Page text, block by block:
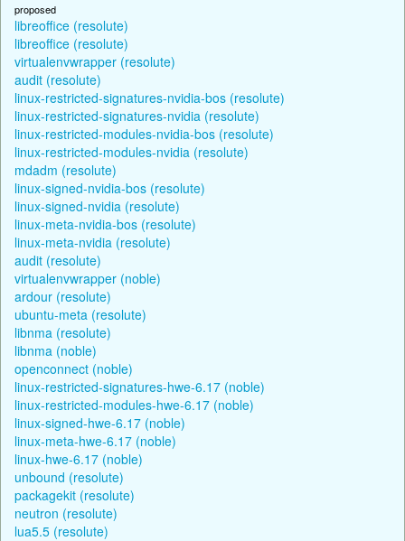
proposed
libreoffice (resolute)
libreoffice (resolute)
virtualenvwrapper (resolute)
audit (resolute)
linux-restricted-signatures-nvidia-bos (resolute)
linux-restricted-signatures-nvidia (resolute)
linux-restricted-modules-nvidia-bos (resolute)
linux-restricted-modules-nvidia (resolute)
mdadm (resolute)
linux-signed-nvidia-bos (resolute)
linux-signed-nvidia (resolute)
linux-meta-nvidia-bos (resolute)
linux-meta-nvidia (resolute)
audit (resolute)
virtualenvwrapper (noble)
ardour (resolute)
ubuntu-meta (resolute)
libnma (resolute)
libnma (noble)
openconnect (noble)
linux-restricted-signatures-hwe-6.17 (noble)
linux-restricted-modules-hwe-6.17 (noble)
linux-signed-hwe-6.17 (noble)
linux-meta-hwe-6.17 (noble)
linux-hwe-6.17 (noble)
unbound (resolute)
packagekit (resolute)
neutron (resolute)
lua5.5 (resolute)